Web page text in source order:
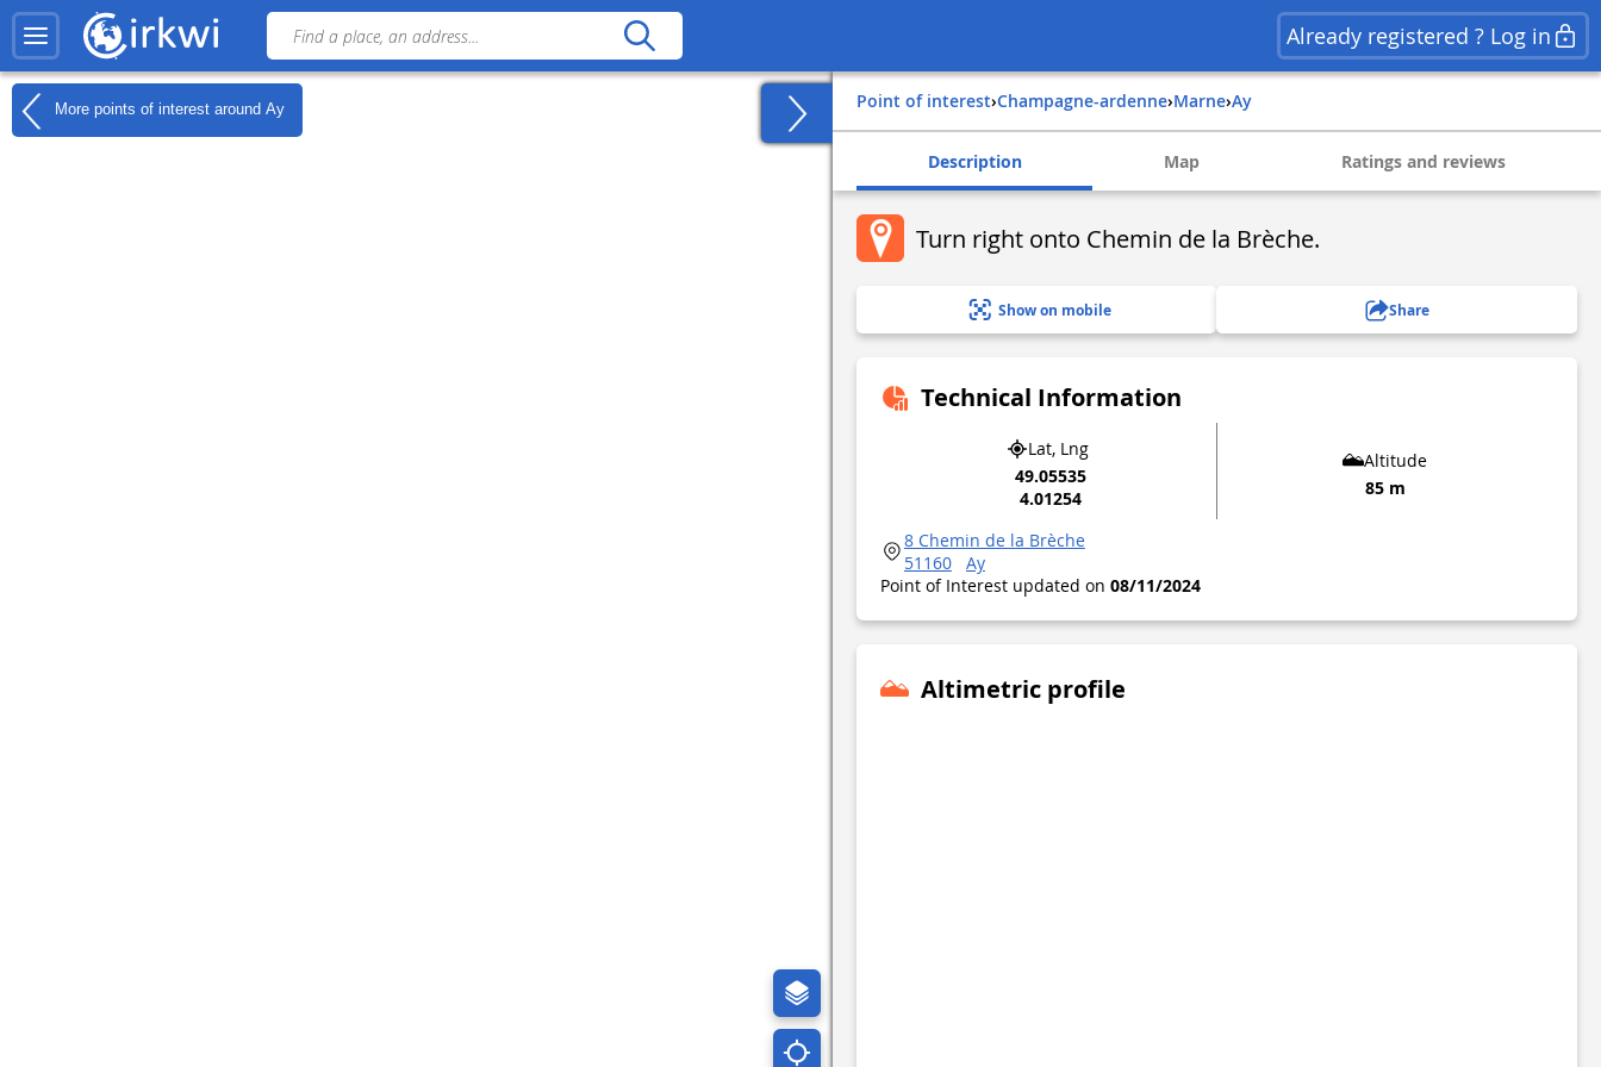
Already registered ? Log in
More points of interest around Ay Point of interest› champagne-ardenne› marne› ay
Description Map Ratings and reviews
Turn right onto Chemin de la Brèche.
Show on mobile Share
Technical Information
Lat, Lng
49.05535
4.01254
Altitude
85 m
8 Chemin de la Brèche
51160
Ay
Point of Interest updated on 08/11/2024
Altimetric profile